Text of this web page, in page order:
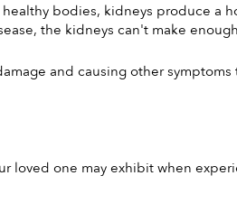
bodies, kidneys produce a
the kidneys can't make
and causing other symptoms
loved one may exhibit when